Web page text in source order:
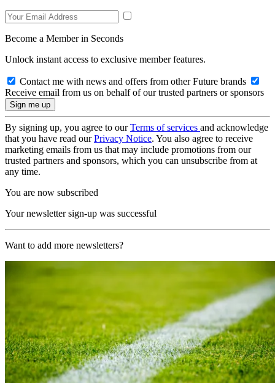
Become a Member in Seconds
Unlock instant access to exclusive member features.
Contact me with news and offers from other Future brands
Receive email from us on behalf of our trusted partners or sponsors
By signing up, you agree to ourTerms of services and acknowledge
that you have read ourPrivacy Notice. You also agree to receive
marketing emails from us that may include promotions from our
trusted partners and sponsors, which you can unsubscribe from at
any time.
You are now subscribed
Your newsletter sign-up was successful
Want to add more newsletters?